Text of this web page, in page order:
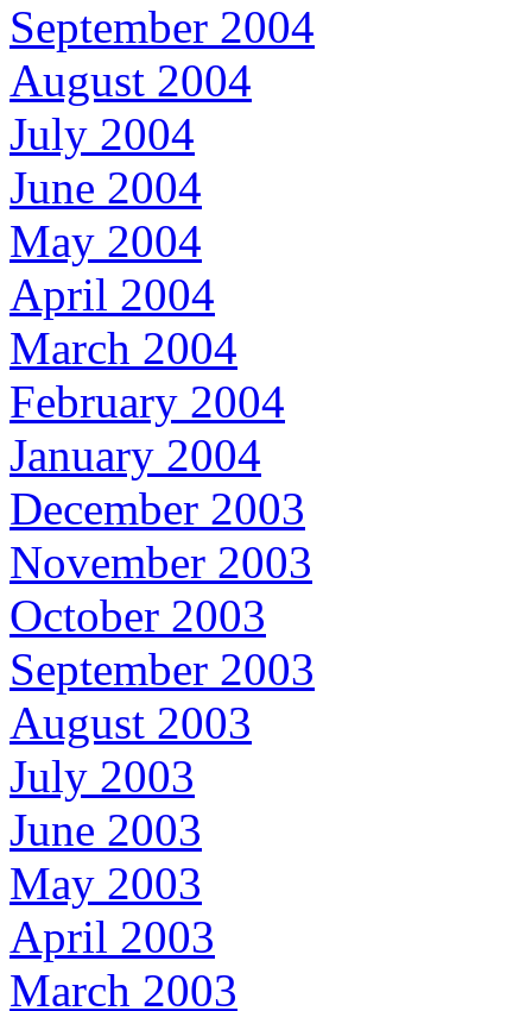
September 2004
August 2004
July 2004
June 2004
May 2004
April 2004
March 2004
February 2004
January 2004
December 2003
November 2003
October 2003
September 2003
August 2003
July 2003
June 2003
May 2003
April 2003
March 2003